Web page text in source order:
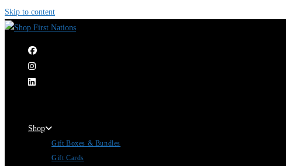
Skip to content
Shop
Gift Boxes & Bundles
Gift Cards